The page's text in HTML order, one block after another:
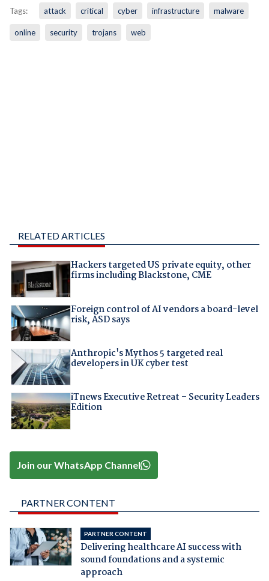
Tags: attack critical cyber infrastructure malware
online security trojans web
RELATED ARTICLES
Hackers targeted US private equity, other
firms including Blackstone, CME
Foreign control of AI vendors a board-level
risk, ASD says
Anthropic's Mythos 5 targeted real
developers in UK cyber test
iTnews Executive Retreat – Security Leaders
Edition
Join our WhatsApp Channel
PARTNER CONTENT
PARTNER CONTENT
Delivering healthcare AI success with
sound foundations and a systemic
approach